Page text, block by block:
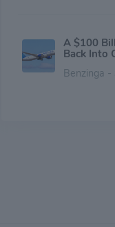
A $100
Back Into
Benzinga -